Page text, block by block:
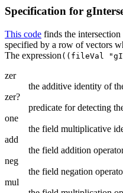
Specification for
This code finds the
specified by a row of vectors
The expression ((fileVal
zer
the additive identity of
zer?
predicate for detecting
one
the field multiplicative
add
the field addition
neg
the field negation
mul